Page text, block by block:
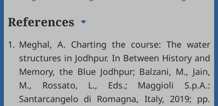
References
1. Meghal, A. Charting the course: The water
structures in Jodhpur. In Between History and
Memory, the Blue Jodhpur; Balzani, M., Jain,
M., Rossato, L., Eds.; Maggioli S.p.A.:
Santarcangelo di Romagna, Italy, 2019; pp.